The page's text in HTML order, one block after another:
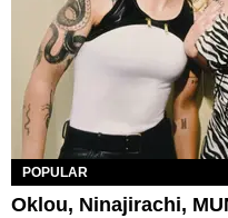
POPULAR
Oklou, Ninajirachi,